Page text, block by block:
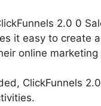
2.0 0
it easy to create
online
ClickFunnels